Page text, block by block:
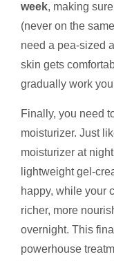
week, making
(never on the
need a pea-sized
skin gets
gradually work
Finally, you need
moisturizer. Just
moisturizer at
lightweight gel-
happy, while your
richer, more
overnight. This
powerhouse